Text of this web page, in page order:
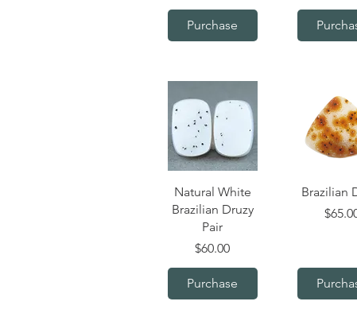
Purchase
Quick View
Natural White
Brazilian Druzy
Pair
Price
$60.00
Purchase
Quick
Brazilian
Price